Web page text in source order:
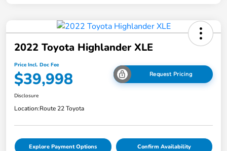
2022 Toyota Highlander XLE
Price Incl. Doc Fee
$39,998 Request Pricing
Disclosure
Location:Route 22 Toyota
Explore Payment Options Confirm Availability